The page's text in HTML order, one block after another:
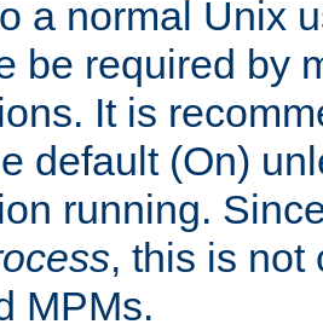
a normal Unix
be required by
It is
default (On)
running.
, this is not
MPMs.